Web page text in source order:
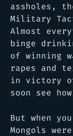
assholes,
Military
Almost
binge
of winning
rapes and
in victory
soon see
But when
Mongols